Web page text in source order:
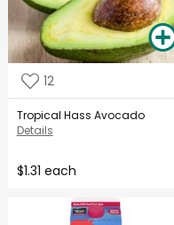
12
Tropical Hass Avocado
Details
$1.31 each